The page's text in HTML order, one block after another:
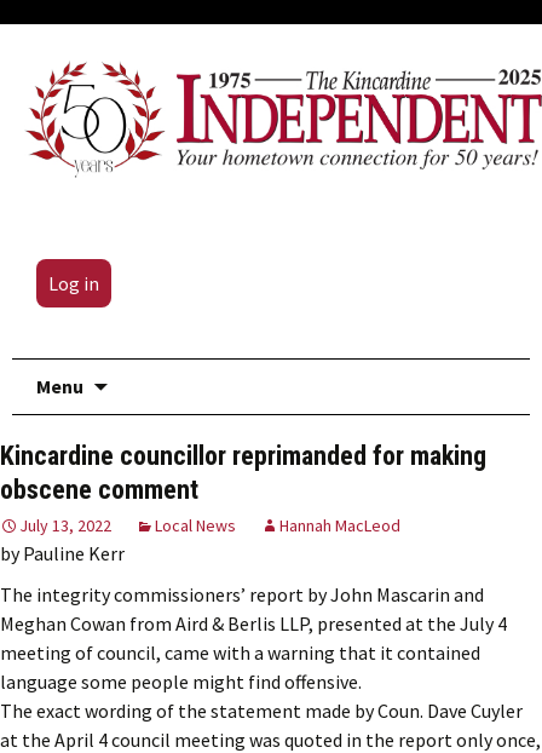
Log in
Menu
Kincardine councillor reprimanded for making
obscene comment
July 13, 2022 Local News Hannah MacLeod
by Pauline Kerr
The integrity commissioners’ report by John Mascarin and
Meghan Cowan from Aird & Berlis LLP, presented at the July 4
meeting of council, came with a warning that it contained
language some people might find offensive.
The exact wording of the statement made by Coun. Dave Cuyler
at the April 4 council meeting was quoted in the report only once,